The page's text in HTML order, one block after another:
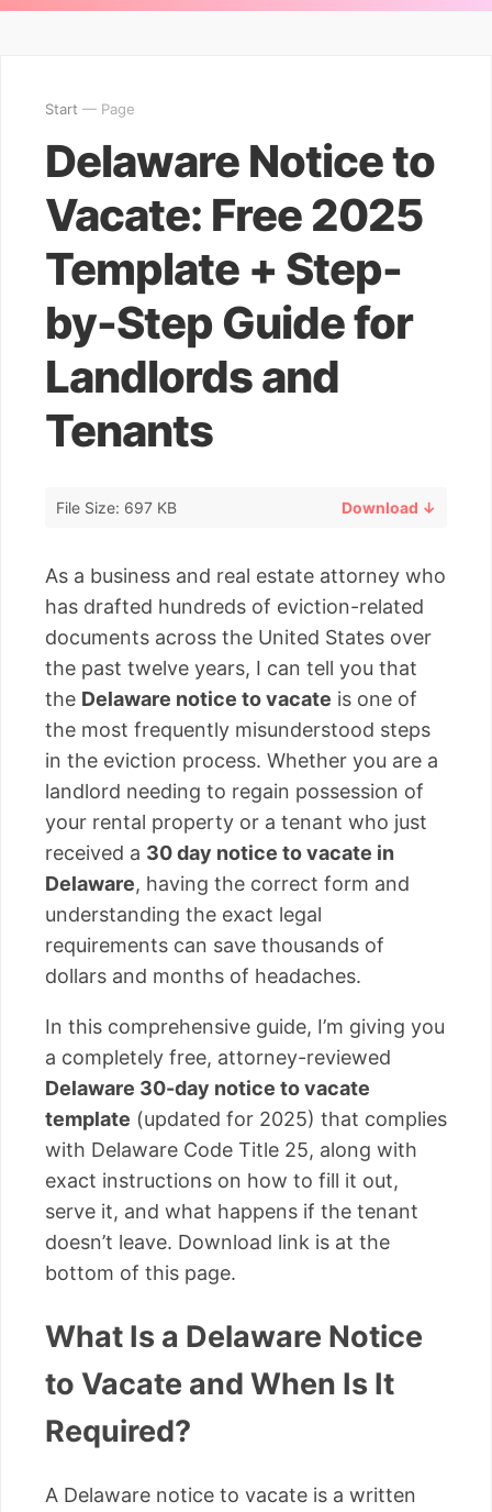
Start — Page
Delaware Notice to
Vacate: Free 2025
Template + Step-
by-Step Guide for
Landlords and
Tenants
File Size: 697 KB Download ↓
As a business and real estate attorney who
has drafted hundreds of eviction-related
documents across the United States over
the past twelve years, I can tell you that
the Delaware notice to vacate is one of
the most frequently misunderstood steps
in the eviction process. Whether you are a
landlord needing to regain possession of
your rental property or a tenant who just
received a 30 day notice to vacate in
Delaware, having the correct form and
understanding the exact legal
requirements can save thousands of
dollars and months of headaches.
In this comprehensive guide, I’m giving you
a completely free, attorney-reviewed
Delaware 30-day notice to vacate
template (updated for 2025) that complies
with Delaware Code Title 25, along with
exact instructions on how to fill it out,
serve it, and what happens if the tenant
doesn’t leave. Download link is at the
bottom of this page.
What Is a Delaware Notice
to Vacate and When Is It
Required?
A Delaware notice to vacate is a written